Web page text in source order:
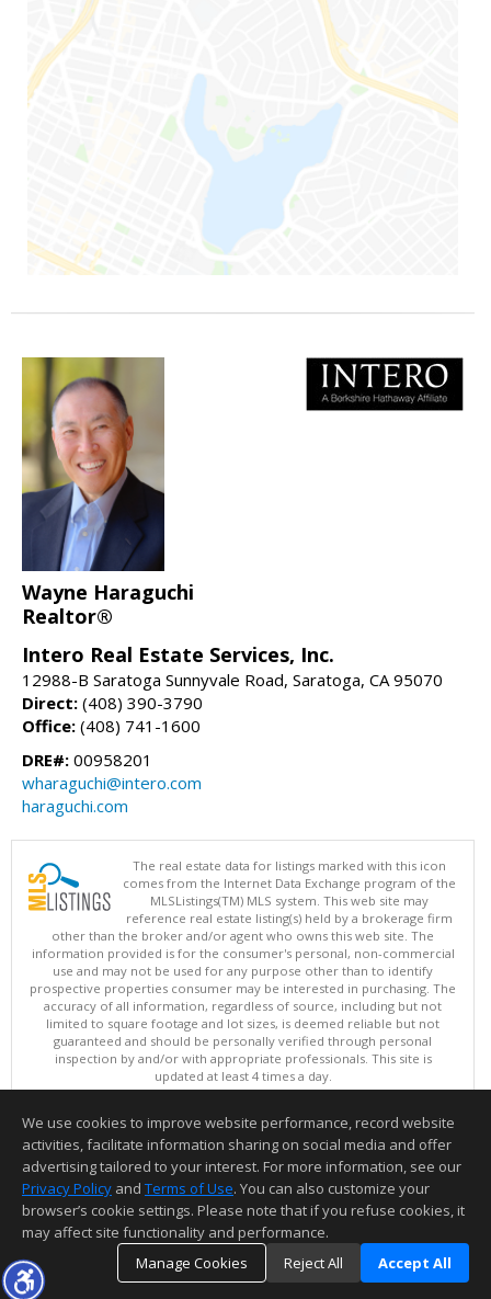
Wayne Haraguchi
Realtor®
Intero Real Estate Services, Inc.
12988-B Saratoga Sunnyvale Road, Saratoga, CA 95070
Direct: (408) 390-3790
Office: (408) 741-1600
DRE#: 00958201
wharaguchi@intero.com
haraguchi.com
The real estate data for listings marked with this icon
comes from the Internet Data Exchange program of the
MLSListings(TM) MLS system. This web site may
reference real estate listing(s) held by a brokerage firm
other than the broker and/or agent who owns this web site. The
information provided is for the consumer's personal, non-commercial
use and may not be used for any purpose other than to identify
prospective properties consumer may be interested in purchasing. The
accuracy of all information, regardless of source, including but not
limited to square footage and lot sizes, is deemed reliable but not
guaranteed and should be personally verified through personal
inspection by and/or with appropriate professionals. This site is
updated at least 4 times a day.
Copyright © MLSListings Inc. 2026. All rights reserved
This content last updated on 08/07/2026 01:52 PM.
Information deemed reliable but not guaranteed to be accurate.
We use cookies to improve website performance, record website
activities, facilitate information sharing on social media and offer
advertising tailored to your interest. For more information, see our
Privacy Policy and Terms of Use. You can also customize your
browser’s cookie settings. Please note that if you refuse cookies, it
may affect site functionality and performance.
Manage Cookies
Reject All Accept All